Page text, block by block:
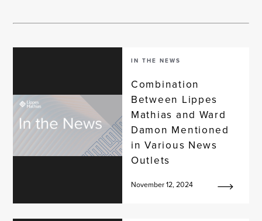
IN THE NEWS
Combination
Between Lippes
Mathias and Ward
Damon Mentioned
in Various News
Outlets
November 12, 2024